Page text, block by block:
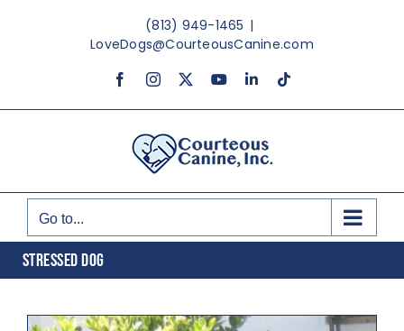
(813) 949-1465 |
LoveDogs@CourteousCanine.com
FacebookInstagram YouTubeLinkedInTiktok
Go to...
STRESSED DOG